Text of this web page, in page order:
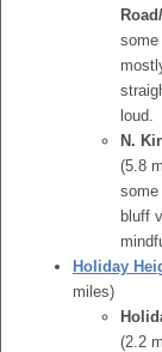
some
loud.
N.
(5.8
bluff
Holiday
miles)
(2.2